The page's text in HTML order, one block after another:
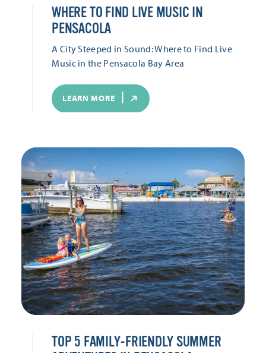
WHERE TO FIND LIVE MUSIC IN
PENSACOLA
A City Steeped in Sound: Where to Find Live
Music in the Pensacola Bay Area
LEARN MORE
TOP 5 FAMILY-FRIENDLY SUMMER